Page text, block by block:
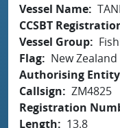
Vessel Name
CCSBT
Vessel Group
Flag
New Zealand
Authorising Entity
Callsign
ZM4825
Registration
Length
13.8